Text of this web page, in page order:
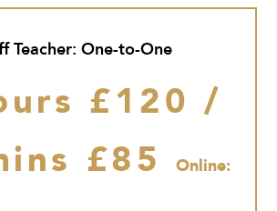
Teacher: One-to-One
£120 /
£85
Online: